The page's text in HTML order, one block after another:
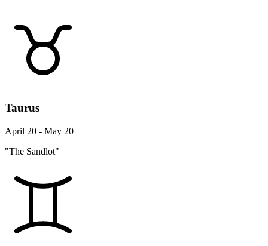
Taurus
April 20 - May 20
"The Sandlot"